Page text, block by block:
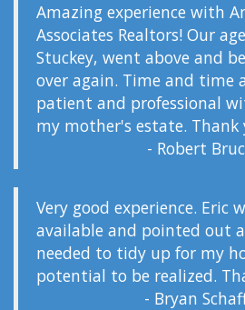
Amazing experience with
Associates Realtors! Our
Stuckey, went above and
over again. Time and time
patient and professional
my mother's estate. Thank
- Robert
Very good experience. Eric
available and pointed out
needed to tidy up for my
potential to be realized.
- Bryan